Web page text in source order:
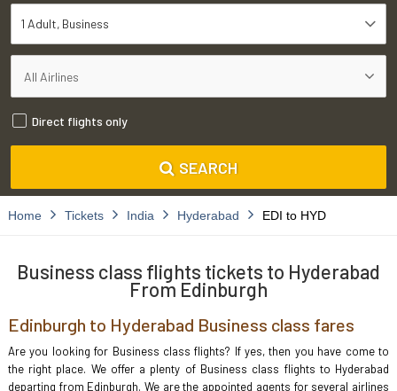
1 Adult Business
Direct flights only
SEARCH
Home Tickets India Hyderabad EDI to HYD
Business class flights tickets to Hyderabad
From Edinburgh
Edinburgh to Hyderabad Business class fares
Are you looking for Business class flights? If yes, then you have come to
the right place. We offer a plenty of Business class flights to Hyderabad
departing from Edinburgh. We are the appointed agents for several airlines